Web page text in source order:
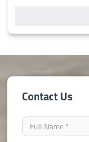
Contact Us